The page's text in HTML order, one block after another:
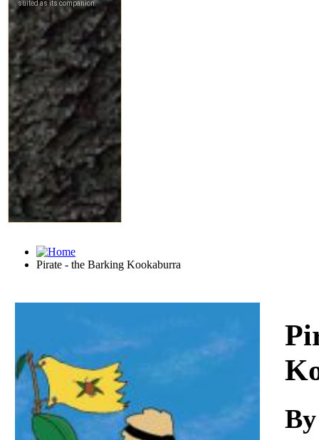
Pirate - the Barking Kookaburra